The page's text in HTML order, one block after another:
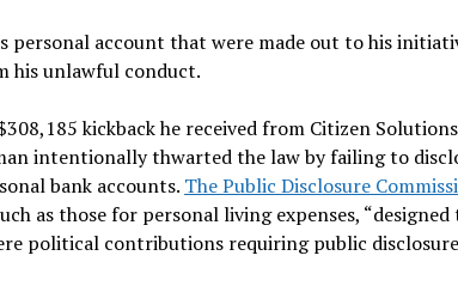
personal account that were made out to his
his unlawful conduct.
kickback he received from Citizen
intentionally thwarted the law by failing to
bank accounts. The Public Disclosure
as those for personal living expenses, “designed
political contributions requiring public